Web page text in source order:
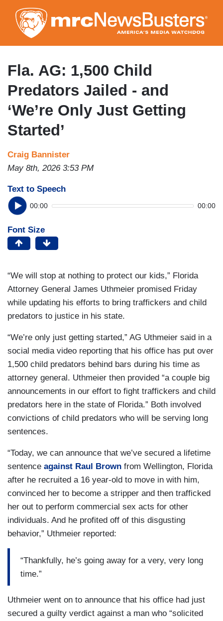
to
main
content
Fla. AG: 1,500 Child
Predators Jailed - and
‘We’re Only Just Getting
Started’
Craig Bannister
May 8th, 2026 3:53 PM
Text to Speech
00:00 00:00
Font Size
“We will stop at nothing to protect our kids,” Florida
Attorney General James Uthmeier promised Friday
while updating his efforts to bring traffickers and child
predators to justice in his state.
“We’re only just getting started,” AG Uthmeier said in a
social media video reporting that his office has put over
1,500 child predators behind bars during his time as
attorney general. Uthmeier then provided “a couple big
announcements in our effort to fight traffickers and child
predators here in the state of Florida.” Both involved
convictions of child predators who will be serving long
sentences.
“Today, we can announce that we’ve secured a lifetime
sentence against Raul Brown from Wellington, Florida
after he recruited a 16 year-old to move in with him,
convinced her to become a stripper and then trafficked
her out to perform commercial sex acts for other
individuals. And he profited off of this disgusting
behavior,” Uthmeier reported:
“Thankfully, he’s going away for a very, very long
time.”
Uthmeier went on to announce that his office had just
secured a guilty verdict against a man who “solicited